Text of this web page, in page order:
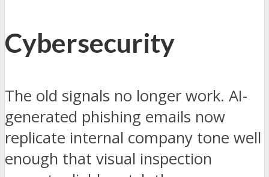
Cybersecurity
The old signals no longer work. AI-
generated phishing emails now
replicate internal company tone well
enough that visual inspection